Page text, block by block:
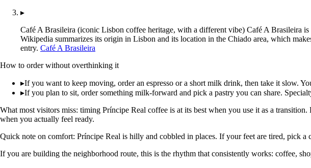
▸
Café A Brasileira (iconic Lisbon coffee heritage, with a different vibe) Café A Brasileira
Wikipedia summarizes its origin in Lisbon and its location in the Chiado area, which
entry. Café A Brasileira
How to order without overthinking it
▸If you want to keep moving, order an espresso or a short milk drink, then take it slow.
▸If you plan to sit, order something milk-forward and pick a pastry you can share.
What most visitors miss: timing Príncipe Real coffee is at its best when you use it as a
when you actually feel ready.
Quick note on comfort: Príncipe Real is hilly and cobbled in places. If your feet are tired, pick
If you are building the neighborhood route, this is the rhythm that consistently works: coffee,